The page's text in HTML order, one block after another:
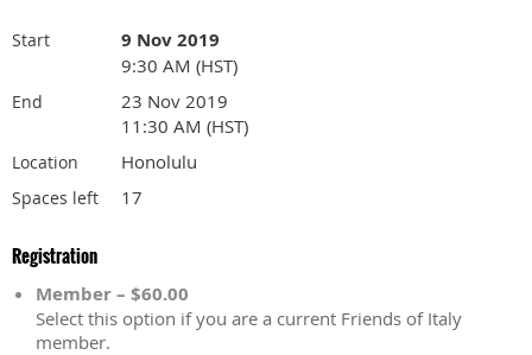
Start 9 Nov 2019
9:30 AM (HST)
End
23 Nov 2019
11:30 AM (HST)
Location Honolulu
Spaces left 17
Registration
Member – $60.00
Select this option if you are a current Friends of Italy
member.